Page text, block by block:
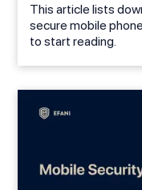
This article lists
secure mobile
to start reading.